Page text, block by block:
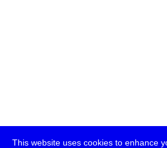
This website uses cookies to enhance